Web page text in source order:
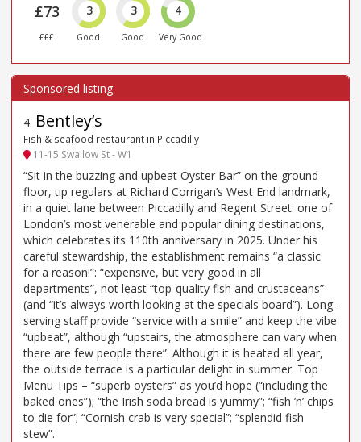
£73
£££
3
Good
3
Good
4
Very Good
4. Bentley’s
Fish & seafood restaurant in Piccadilly
11-15 Swallow St - W1
“Sit in the buzzing and upbeat Oyster Bar” on the ground
floor, tip regulars at Richard Corrigan’s West End landmark,
in a quiet lane between Piccadilly and Regent Street: one of
London’s most venerable and popular dining destinations,
which celebrates its 110th anniversary in 2025. Under his
careful stewardship, the establishment remains “a classic
for a reason!”: “expensive, but very good in all
departments”, not least “top-quality fish and crustaceans”
(and “it’s always worth looking at the specials board”). Long-
serving staff provide “service with a smile” and keep the vibe
“upbeat”, although “upstairs, the atmosphere can vary when
there are few people there”. Although it is heated all year,
the outside terrace is a particular delight in summer. Top
Menu Tips – “superb oysters” as you’d hope (“including the
baked ones”); “the Irish soda bread is yummy”; “fish ’n’ chips
to die for”; “Cornish crab is very special”; “splendid fish
stew”.